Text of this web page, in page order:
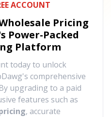
ACCOUNT
Pricing
Power-Packed
Platform
today to unlock
comprehensive
upgrading to a paid
features such as
, accurate